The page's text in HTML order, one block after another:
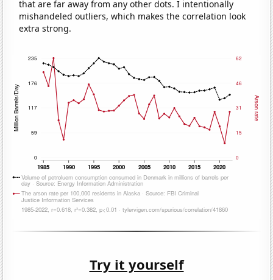
that are far away from any other dots. I intentionally
mishandeled outliers, which makes the correlation look
extra strong.
Try it yourself